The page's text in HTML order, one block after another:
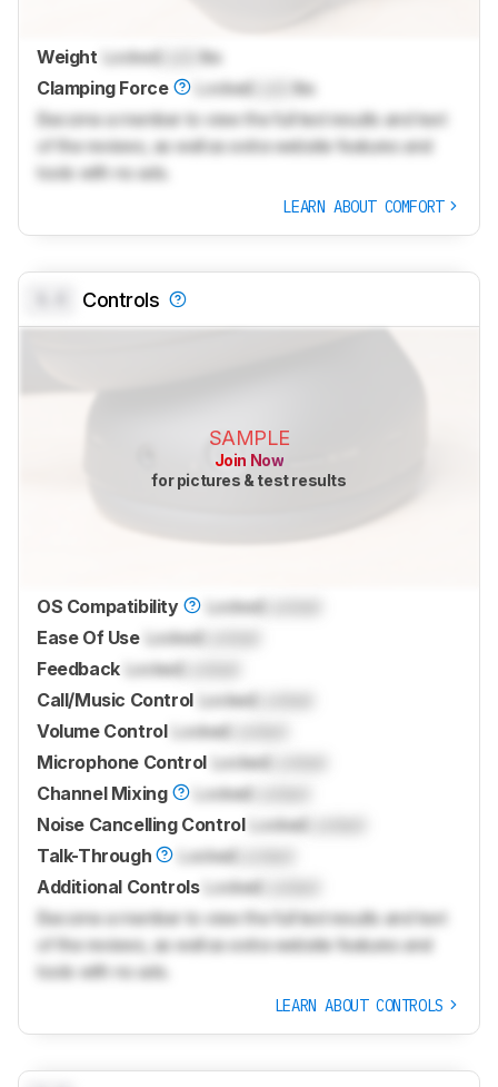
Weight Locked
lbs
Clamping Force
Locked
lbs
Become a member to view the full test results and text
of the reviews, as well as extra website features and
tools with no ads.
LEARN ABOUT COMFORT
Controls
SAMPLE
Join Now
for pictures & test results
OS Compatibility LockedLocked
Ease Of Use LockedLocked
Feedback LockedLocked
Call/Music Control LockedLocked
Volume Control Locked
Microphone Control LockedLocked
Channel Mixing
Locked
Noise Cancelling Control Locked
Talk-Through
LockedLocked
Additional Controls Locked
Become a member to view the full test results and text
of the reviews, as well as extra website features and
tools with no ads.
LEARN ABOUT CONTROLS